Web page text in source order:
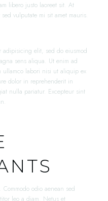
libero justo laoreet sit. At
vulputate mi sit amet mauris.
adipisicing elit, sed do eiusmod
sens aliqua. Ut enim ad
ullamco labori nisi ut aliquip ex
dolor in reprehenderit in
nulla pariatur. Excepteur sint
odio aenean sed
leo a diam. Netus et